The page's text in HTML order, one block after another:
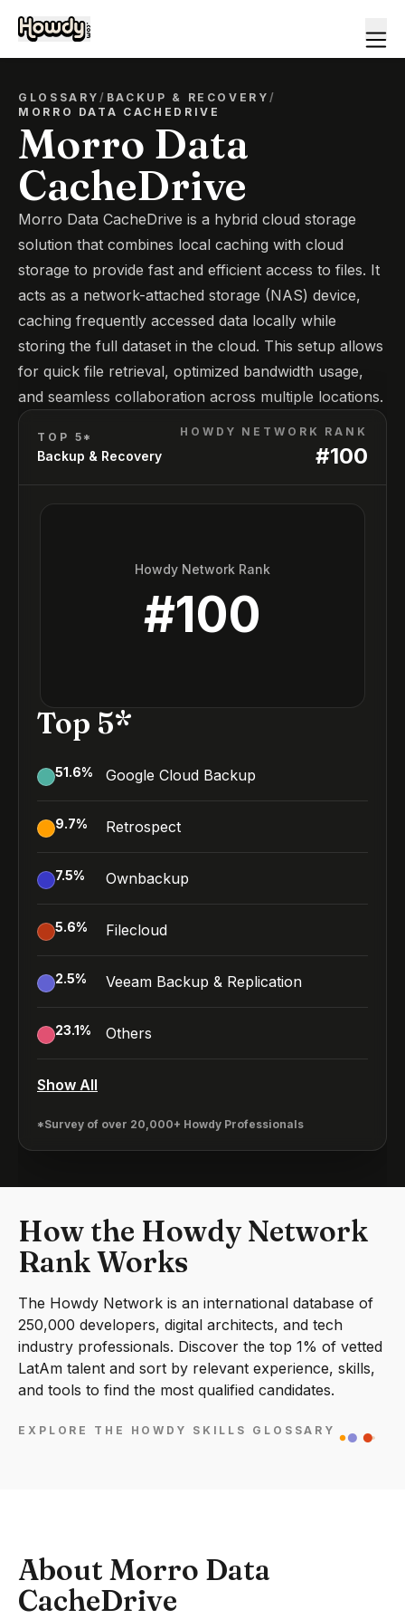
GLOSSARY/ BACKUP & RECOVERY /
MORRO DATA CACHEDRIVE
Morro Data
CacheDrive
Morro Data CacheDrive is a hybrid cloud storage
solution that combines local caching with cloud
storage to provide fast and efficient access to files. It
acts as a network-attached storage (NAS) device,
caching frequently accessed data locally while
storing the full dataset in the cloud. This setup allows
for quick file retrieval, optimized bandwidth usage,
and seamless collaboration across multiple locations.
TOP 5*
Backup & Recovery
HOWDY NETWORK RANK
#100
Howdy Network Rank
#100
Top 5*
51.6% Google Cloud Backup
9.7% Retrospect
7.5% Ownbackup
5.6% Filecloud
2.5% Veeam Backup & Replication
23.1% Others
Show All
*Survey of over 20,000+ Howdy Professionals
How the Howdy Network
Rank Works
The Howdy Network is an international database of
250,000 developers, digital architects, and tech
industry professionals. Discover the top 1% of vetted
LatAm talent and sort by relevant experience, skills,
and tools to find the most qualified candidates.
EXPLORE THE HOWDY SKILLS GLOSSARY
About Morro Data
CacheDrive